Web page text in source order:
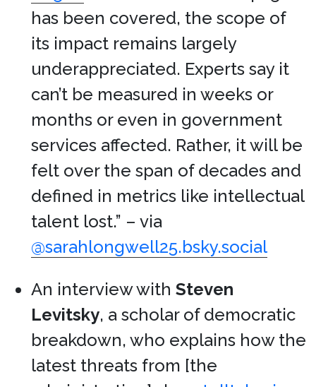
has been covered, the scope of
its impact remains largely
underappreciated. Experts say it
can’t be measured in weeks or
months or even in government
services affected. Rather, it will be
felt over the span of decades and
defined in metrics like intellectual
talent lost.” – via
@sarahlongwell25.bsky.social
An interview with Steven
Levitsky, a scholar of democratic
breakdown, who explains how the
latest threats from [the